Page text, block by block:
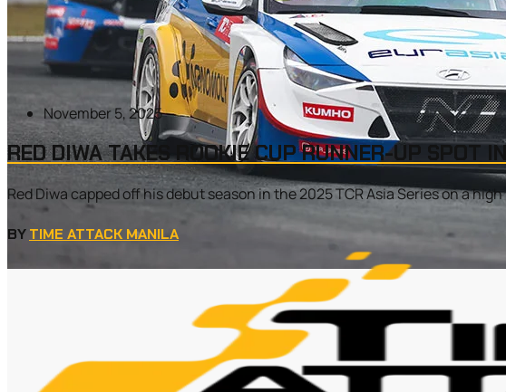
November 5, 2025
RED DIWA TAKES ROOKIE CUP RUNNER-UP SPOT
Red Diwa capped off his debut season in the 2025 TCR Asia Series on a
BYTIME ATTACK MANILA